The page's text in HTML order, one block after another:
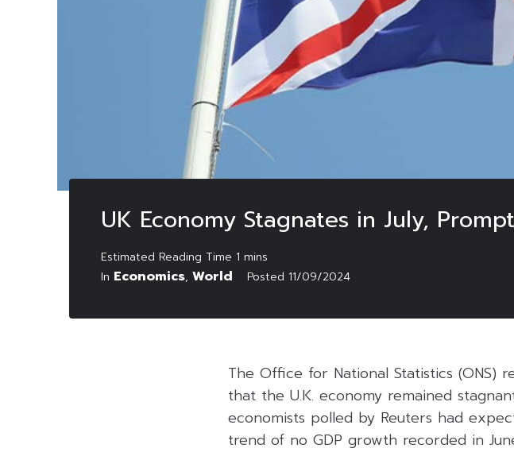
UK Economy Stagnates in July,
In Economics, World Posted 11/09/2024
The Office for National Statistics (ONS)
that the U.K. economy remained
economists polled by Reuters had
trend of no GDP growth recorded in